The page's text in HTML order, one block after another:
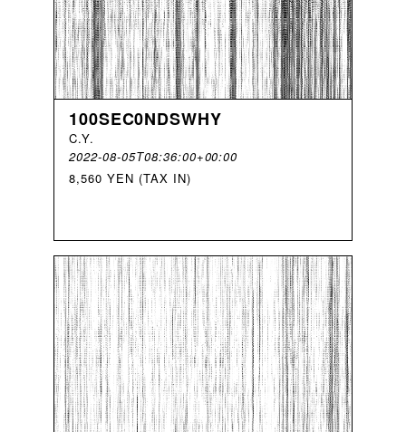
100SEC0NDSWHY
C.Y.
2022-08-05T08:36:00+00:00
8,560 YEN (TAX IN)